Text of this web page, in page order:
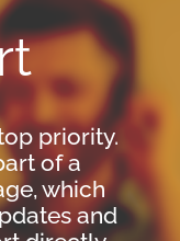
priority.
of a
which
and